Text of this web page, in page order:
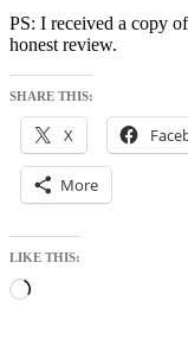
PS: I received a copy
honest review.
SHARE THIS:
X
More
LIKE THIS:
Loading…